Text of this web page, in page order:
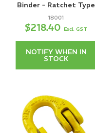
Binder - Ratchet Type
18001
$218.40Excl. GST
NOTIFY WHEN IN
STOCK